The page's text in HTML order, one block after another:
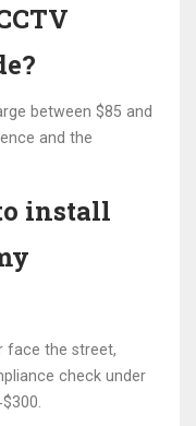
between $85 and
and the
install
face the street,
check under